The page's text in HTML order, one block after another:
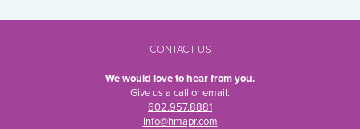
CONTACT US
We would love to hear from you.
Give us a call or email:
602.957.8881
info@hmapr.com